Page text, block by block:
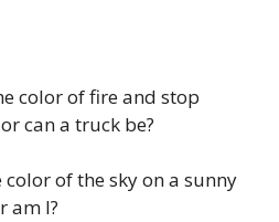
color of fire and stop
can a truck be?
color of the sky on a sunny
am I?